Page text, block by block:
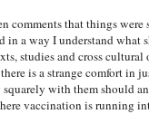
comments that things
in a way I understand what
studies and cross
is a strange comfort in
with them should
vaccination is running